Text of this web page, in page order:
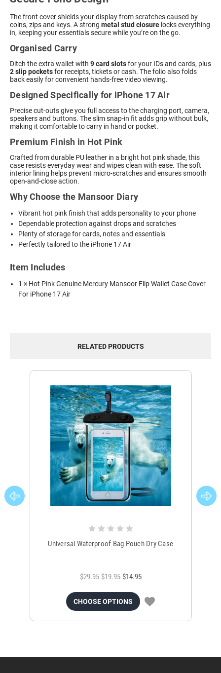
The front cover shields your display from scratches caused by
coins, zips and keys. A strong metal stud closure locks everything
in, keeping your essentials secure while you’re on the go.
Organised Carry
Ditch the extra wallet with 9 card slotsfor your IDs and cards, plus
2 slip pocketsfor receipts, tickets or cash. The folio also folds
back easily for convenient hands-free video viewing.
Designed Specifically for iPhone 17 Air
Precise cut-outs give you full access to the charging port, camera,
speakers and buttons. The slim snap-in fit adds grip without bulk,
making it comfortable to carry in hand or pocket.
Premium Finish in Hot Pink
Crafted from durable PU leather in a bright hot pink shade, this
case resists everyday wear and wipes clean with ease. The soft
interior lining helps prevent micro-scratches and ensures smooth
open-and-close action.
Why Choose the Mansoor Diary
Vibrant hot pink finish that adds personality to your phone
Dependable protection against drops and scratches
Plenty of storage for cards, notes and essentials
Perfectly tailored to the iPhone 17 Air
Item Includes
1 × Hot Pink Genuine Mercury Mansoor Flip Wallet Case Cover
For iPhone 17 Air
RELATED PRODUCTS
Universal Waterproof Bag Pouch Dry Case
$29.95 $19.95 $14.95
CHOOSE OPTIONS